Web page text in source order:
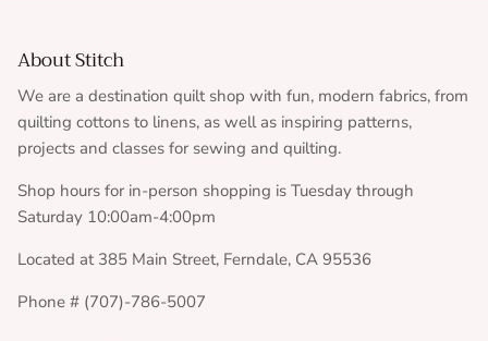
About Stitch
We are a destination quilt shop with fun, modern fabrics, from
quilting cottons to linens, as well as inspiring patterns,
projects and classes for sewing and quilting.
Shop hours for in-person shopping is Tuesday through
Saturday 10:00am-4:00pm
Located at 385 Main Street, Ferndale, CA 95536
Phone # (707)-786-5007